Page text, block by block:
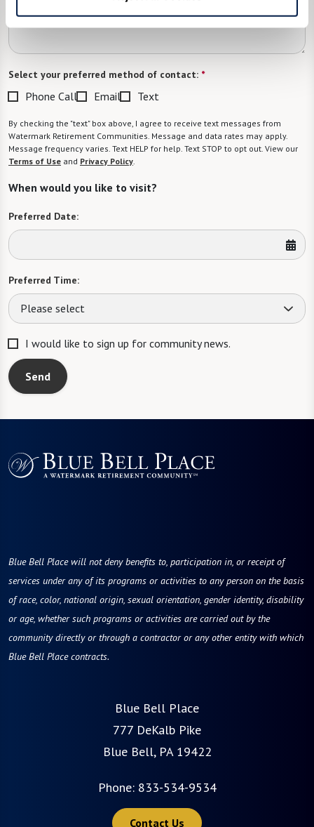
Select your preferred method of contact: *
Phone Call Email Text
By checking the "text" box above, I agree to receive text messages from
Watermark Retirement Communities. Message and data rates may apply.
Message frequency varies. Text HELP for help. Text STOP to opt out. View our
Terms of Use and Privacy Policy
When would you like to visit?
Preferred Date:
Preferred Time:
Please select
I would like to sign up for community news.
Send
Blue Bell Place will not deny benefits to, participation in, or receipt of
services under any of its programs or activities to any person on the basis
of race, color, national origin, sexual orientation, gender identity, disability
or age, whether such programs or activities are carried out by the
community directly or through a contractor or any other entity with which
Blue Bell Place contracts.
Blue Bell Place
777 DeKalb Pike
Blue Bell, PA 19422
Phone: 833-534-9534
Contact Us